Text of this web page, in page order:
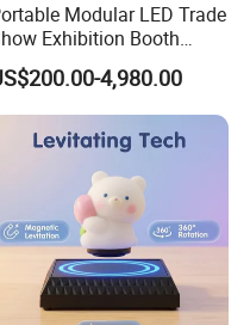
Modular LED Trade
Exhibition Booth
Display Stand with Lightbox
4,980.00